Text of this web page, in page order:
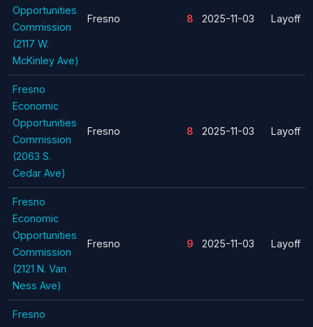
Opportunities
Commission
(2117 W.
McKinley Ave)
Fresno 8 2025-11-03 Layoff
Fresno
Economic
Opportunities
Commission
(2063 S.
Cedar Ave)
Fresno 8 2025-11-03 Layoff
Fresno
Economic
Opportunities
Commission
(2121 N. Van
Ness Ave)
Fresno 9 2025-11-03 Layoff
Fresno